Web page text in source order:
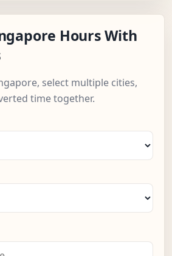
Hours With
select multiple cities,
time together.